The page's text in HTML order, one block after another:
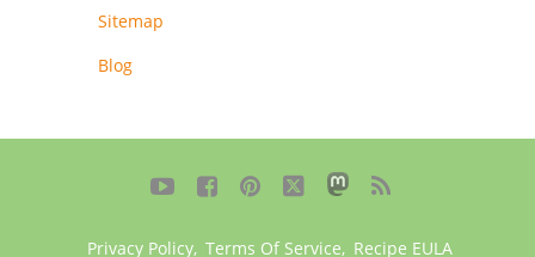
Sitemap
Blog
    
Privacy Policy, Terms Of Service, Recipe EULA